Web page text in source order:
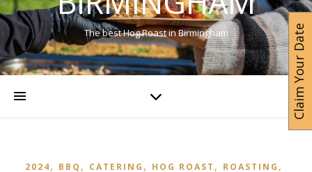
The best Hog Roast in Birmingham
2024, BBQ , CATERING , HOG ROAST , ROASTING ,
Claim Your Date